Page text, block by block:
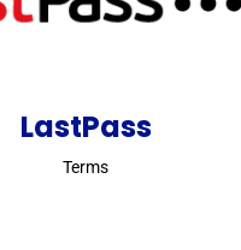
LastPass
Terms